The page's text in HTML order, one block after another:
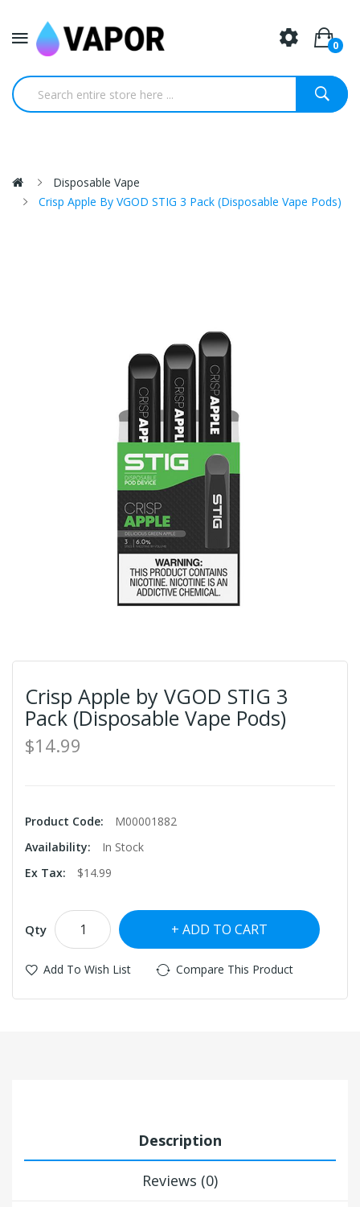
0
Disposable Vape
Crisp Apple By VGOD STIG 3 Pack (Disposable Vape Pods)
Crisp Apple by VGOD STIG 3
Pack (Disposable Vape Pods)
$14.99
Product Code:
M00001882
Availability:
In Stock
Ex Tax:
$14.99
Qty ADD TO CART
Add To Wish List Compare This Product
Description
Reviews (0)